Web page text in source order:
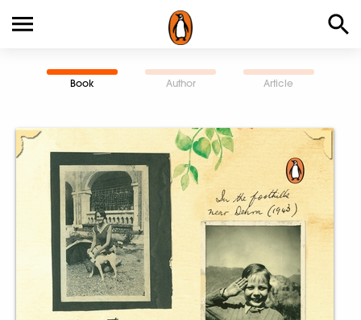
Book Author Article